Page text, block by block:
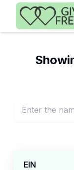
Skip to main
EIN